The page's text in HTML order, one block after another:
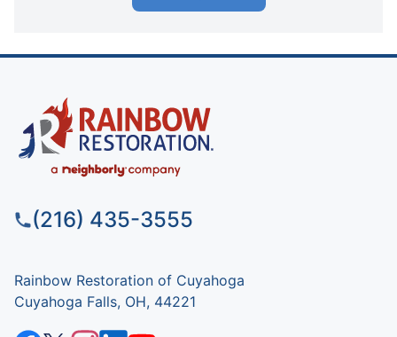
(216) 435-3555
Rainbow Restoration of Cuyahoga
Cuyahoga Falls, OH, 44221